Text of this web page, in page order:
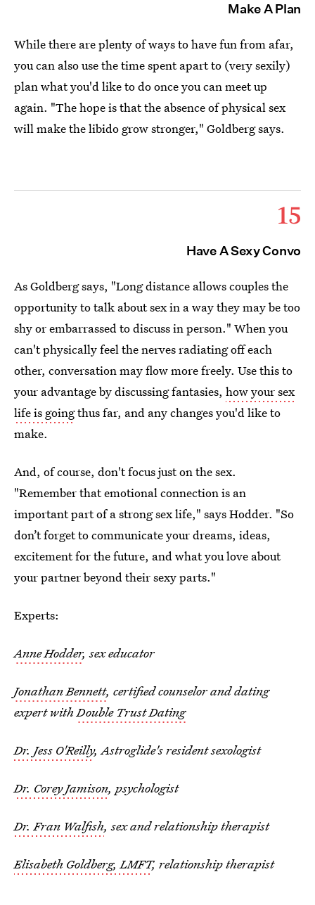
Make A Plan
While there are plenty of ways to have fun from afar,
you can also use the time spent apart to (very sexily)
plan what you'd like to do once you can meet up
again. "The hope is that the absence of physical sex
will make the libido grow stronger," Goldberg says.
15
Have A Sexy Convo
As Goldberg says, "Long distance allows couples the
opportunity to talk about sex in a way they may be too
shy or embarrassed to discuss in person." When you
can't physically feel the nerves radiating off each
other, conversation may flow more freely. Use this to
your advantage by discussing fantasies, how your sex
life is goingthus far, and any changes you'd like to
make.
And, of course, don't focus just on the sex.
"Remember that emotional connection is an
important part of a strong sex life," says Hodder. "So
don’t forget to communicate your dreams, ideas,
excitement for the future, and what you love about
your partner beyond their sexy parts."
Experts:
Anne Hodder, sex educator
Jonathan Bennett, certified counselor and dating
expert withDouble Trust Dating
Dr. Jess O'Reilly, Astroglide's resident sexologist
Dr. Corey Jamison, psychologist
Dr. Fran Walfish, sex and relationship therapist
Elisabeth Goldberg, LMFT, relationship therapist